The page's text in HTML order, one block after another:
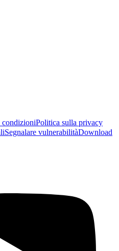
condizioniPolitica sulla privacy
Segnalare vulnerabilitàDownload